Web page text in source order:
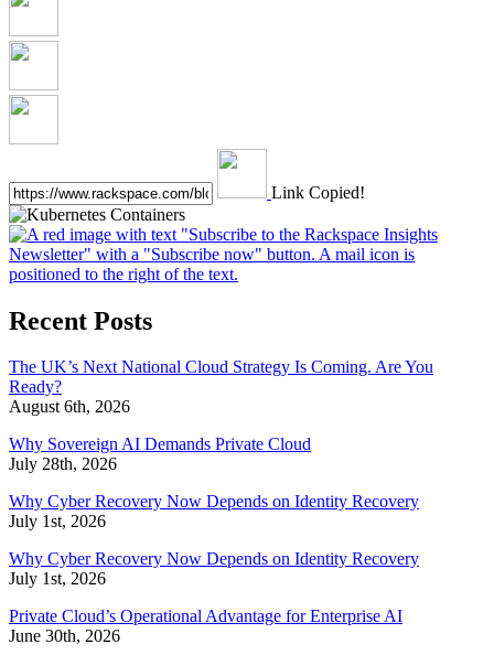
Link Copied!
Recent Posts
The UK’s Next National Cloud Strategy Is Coming. Are You
Ready?
August 6th, 2026
Why Sovereign AI Demands Private Cloud
July 28th, 2026
Why Cyber Recovery Now Depends on Identity Recovery
July 1st, 2026
Why Cyber Recovery Now Depends on Identity Recovery
July 1st, 2026
Private Cloud’s Operational Advantage for Enterprise AI
June 30th, 2026